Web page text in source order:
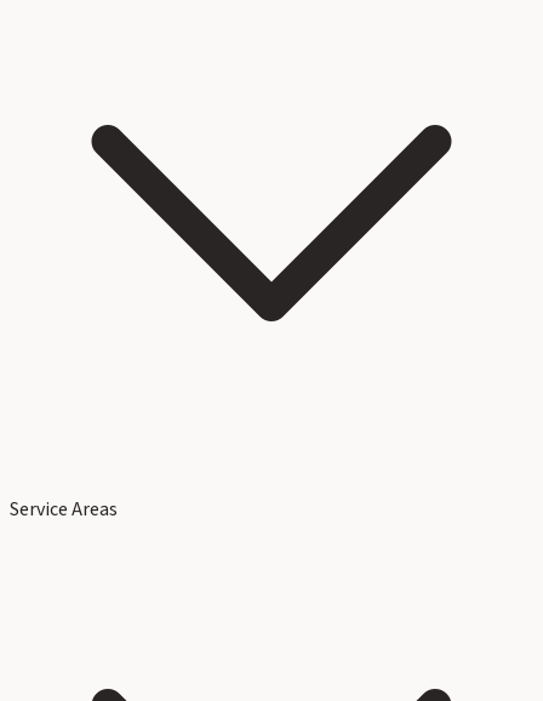
Service Areas